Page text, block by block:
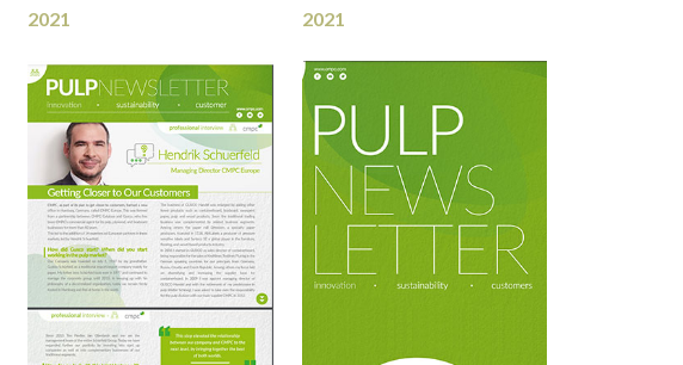
2021
2021